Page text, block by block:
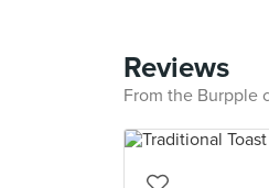
Reviews
From the Burpple